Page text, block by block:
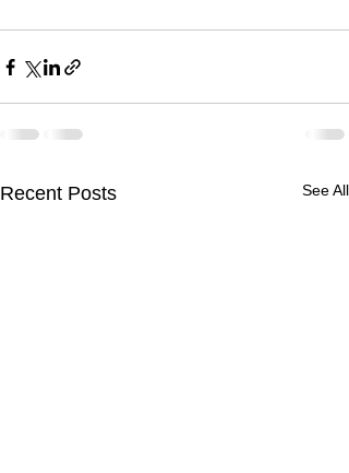
Recent Posts See All